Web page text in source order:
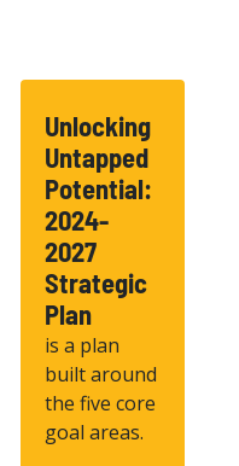
Unlocking
Untapped
Potential:
2024-
2027
Strategic
Plan
is a plan
built around
the five core
goal areas.